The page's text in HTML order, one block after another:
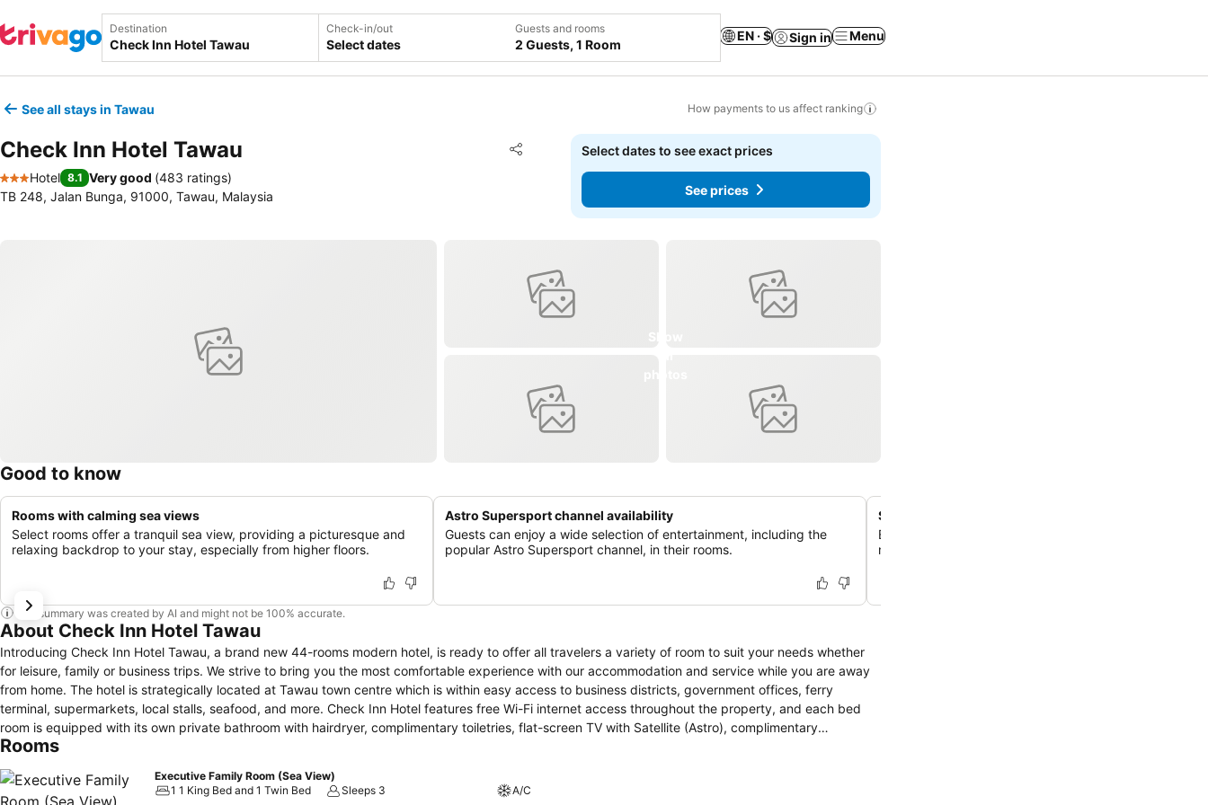
Destination Check-in/out
Select dates
Guests and rooms
2 Guests, 1 Room
EN · $ Sign in Menu
See all stays in Tawau How payments to us affect ranking
Check Inn Hotel Tawau Share
Add to favorites
3 Stars
Hotel 8.1 Very good (483 ratings)
TB 248, Jalan Bunga, 91000, Tawau, Malaysia
Select dates to see exact prices
See prices
Good to know
Rooms with calming sea views
Select rooms offer a tranquil sea view, providing a picturesque and
relaxing backdrop to your stay, especially from higher floors.
Astro Supersport channel availability
Guests can enjoy a wide selection of entertainment, including the
popular Astro Supersport channel, in their rooms.
Steps from MiliMewa supermarket
Enjoy unparalleled convenience with the MiliMewa
minute's walk away, perfect for quick grocery runs and
This summary was created by AI and might not be 100% accurate.
About Check Inn Hotel Tawau
Introducing Check Inn Hotel Tawau, a brand new 44-rooms modern hotel, is ready to offer all travelers a variety of room to suit your needs whether
for leisure, family or business trips. We strive to bring you the most comfortable experience with our accommodation and service while you are away
from home. The hotel is strategically located at Tawau town centre which is within easy access to business districts, government offices, ferry
terminal, supermarkets, local stalls, seafood, and more. Check Inn Hotel features free Wi-Fi internet access throughout the property, and each bed
room is equipped with its own private bathroom with hairdryer, complimentary toiletries, flat-screen TV with Satellite (Astro), complimentary
coffee/tea, working table, and closet. (It takes about 1 minute by walk to MiliMewa Super Market which is just opposite of the hotel, 2 minutes walk to
Rooms
Executive Family Room (Sea View)
1 1 King Bed and 1 Twin Bed
Sleeps 3 A/C